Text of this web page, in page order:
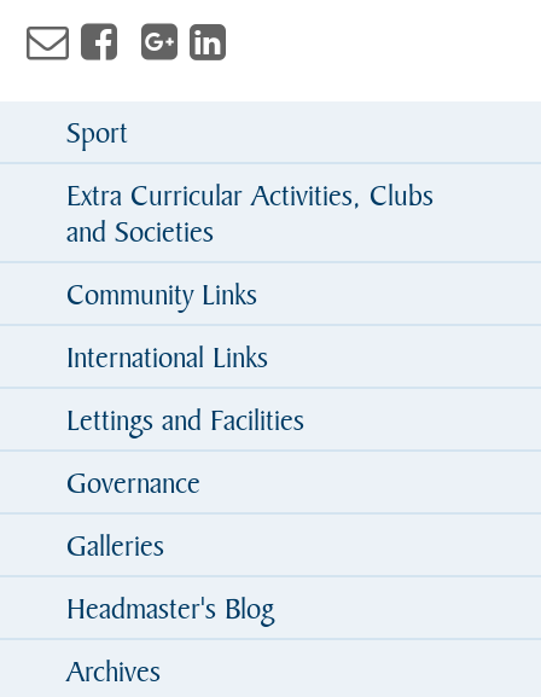
Sport
Extra Curricular Activities, Clubs
and Societies
Community Links
International Links
Lettings and Facilities
Governance
Galleries
Headmaster's Blog
Archives